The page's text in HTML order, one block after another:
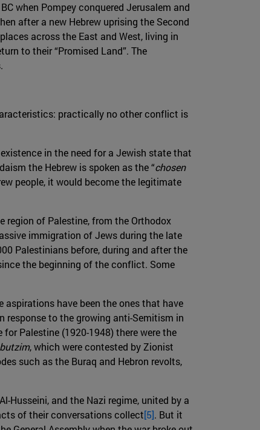
when Pompey conquered Jerusalem and
after a new Hebrew uprising the Second
across the East and West, living in
to their “Promised Land”. The
practically no other conflict is
in the need for a Jewish state that
the Hebrew is spoken as the “chosen
people, it would become the legitimate
region of Palestine, from the Orthodox
immigration of Jews during the late
Palestinians before, during and after the
the beginning of the conflict. Some
aspirations have been the ones that have
response to the growing anti-Semitism in
Palestine (1920-1948) there were the
, which were contested by Zionist
such as the Buraq and Hebron revolts,
Husseini, and the Nazi regime, united by a
of their conversations collect[5]. But it